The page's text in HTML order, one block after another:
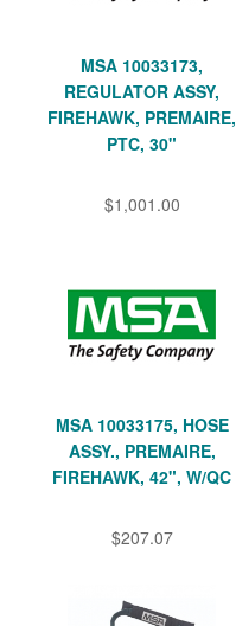
MSA 10033173,
REGULATOR ASSY,
FIREHAWK, PREMAIRE,
PTC, 30"
$1,001.00
MSA 10033175, HOSE
ASSY., PREMAIRE,
FIREHAWK, 42", W/QC
$207.07